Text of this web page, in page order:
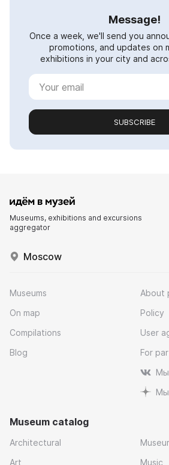
Message!
Once a week, we'll send you
promotions, and updates on
exhibitions in your city and
SUBSCRIBE
Museums, exhibitions and excursions
aggregator
Moscow
Museums
On map
Compilations
Blog
About
Policy
User
For
Мы
Мы
Museum catalog
Architectural
Art
Music